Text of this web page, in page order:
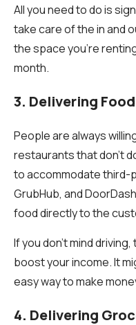
All you need to do is
take care of the in and
the space you’re
month.
3. Delivering Food
People are always
restaurants that don’t
to accommodate third-
GrubHub, and
food directly to the
If you don’t mind
boost your income. It
easy way to make
4. Delivering